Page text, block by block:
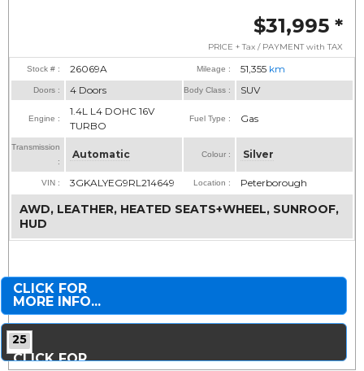
$31,995 *
PRICE + Tax / PAYMENT with TAX
Stock # : 26069A Mileage : 51,355 km
Doors : 4 Doors Body Class : SUV
Engine :
1.4L L4 DOHC 16V
TURBO
Fuel Type : Gas
Transmission
:
Automatic Colour : Silver
VIN : 3GKALYEG9RL214649 Location : Peterborough
AWD, LEATHER, HEATED SEATS+WHEEL, SUNROOF,
HUD
CLICK FOR
MORE INFO...
25
CLICK FOR